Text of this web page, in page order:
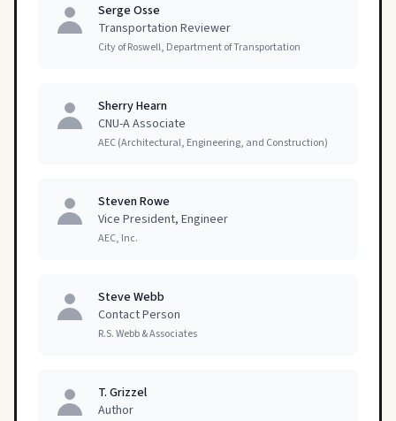
Serge Osse
Transportation Reviewer
City of Roswell, Department of Transportation
Sherry Hearn
CNU-A Associate
AEC (Architectural, Engineering, and Construction)
Steven Rowe
Vice President, Engineer
AEC, Inc.
Steve Webb
Contact Person
R.S. Webb & Associates
T. Grizzel
Author